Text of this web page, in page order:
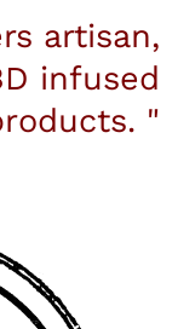
artisan,
infused
"